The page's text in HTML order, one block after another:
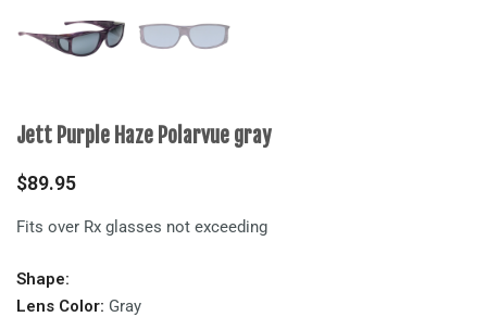
Jett Purple Haze Polarvue gray
$89.95
Fits over Rx glasses not exceeding
Shape:
Lens Color: Gray